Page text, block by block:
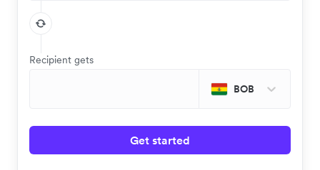
Recipient gets
BOB
Get started